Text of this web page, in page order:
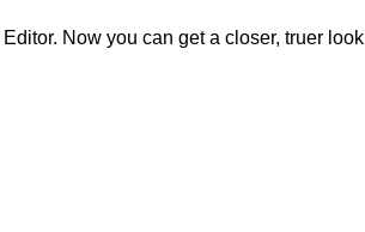
Now you can get a closer, truer look